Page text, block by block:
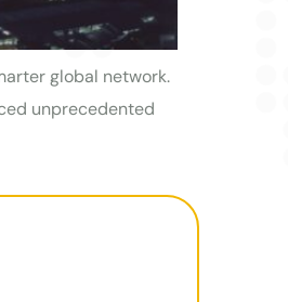
global network.
unprecedented